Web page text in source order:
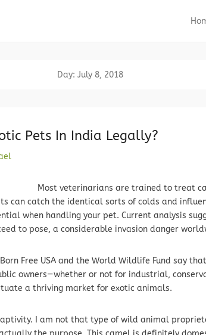
Day: July 8, 2018
Pets In India Legally?
Most veterinarians are trained to treat
can catch the identical sorts of colds and
when handling your pet. Current analysis
to pose, a considerable invasion danger
Free USA and the World Wildlife Fund say
owners—whether or not for industrial,
a thriving market for exotic animals.
I am not that type of wild animal